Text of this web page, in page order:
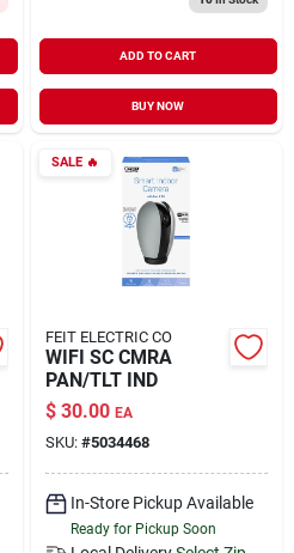
ADD TO CART
BUY NOW
SALE🔥
FEIT ELECTRIC CO
WIFI SC CMRA
PAN/TLT IND
$ 30.00 EA
SKU: #5034468
In-Store Pickup Available
Ready for Pickup Soon